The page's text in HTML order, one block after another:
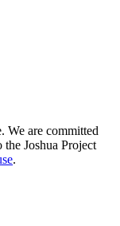
We are committed
Joshua Project
.